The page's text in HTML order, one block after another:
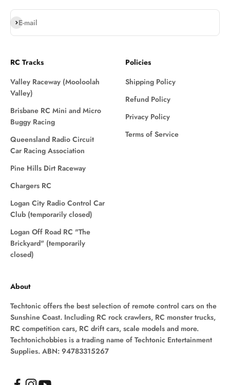
E-mail
Subscribe
RC Tracks
Valley Raceway (Mooloolah
Valley)
Brisbane RC Mini and Micro
Buggy Racing
Queensland Radio Circuit
Car Racing Association
Pine Hills Dirt Raceway
Chargers RC
Logan City Radio Control Car
Club (temporarily closed)
Logan Off Road RC "The
Brickyard" (temporarily
closed)
Policies
Shipping Policy
Refund Policy
Privacy Policy
Terms of Service
About
Techtonic offers the best selection of remote control cars on the
Sunshine Coast. Including RC rock crawlers, RC monster trucks,
RC competition cars, RC drift cars, scale models and more.
Techtonichobbies is a trading name of Techtonic Entertainment
Supplies. ABN: 94783315267